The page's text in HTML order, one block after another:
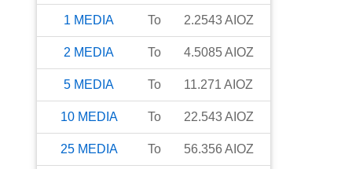
1 MEDIA To 2.2543AIOZ
2 MEDIA To 4.5085AIOZ
5 MEDIA To 11.271 AIOZ
10 MEDIA To 22.543AIOZ
25 MEDIA To 56.356 AIOZ